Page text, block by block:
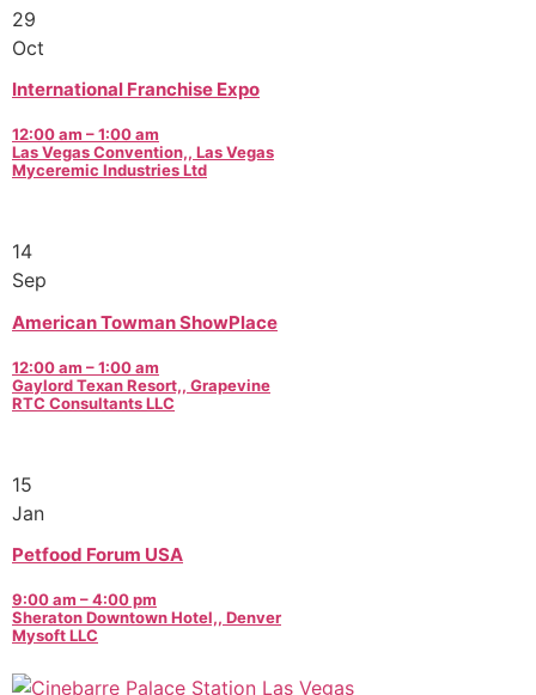
29
Oct
International Franchise Expo
12:00 am – 1:00 am
Las Vegas Convention,, Las Vegas
Myceremic Industries Ltd
14
Sep
American Towman ShowPlace
12:00 am – 1:00 am
Gaylord Texan Resort,, Grapevine
RTC Consultants LLC
15
Jan
Petfood Forum USA
9:00 am – 4:00 pm
Sheraton Downtown Hotel,, Denver
Mysoft LLC